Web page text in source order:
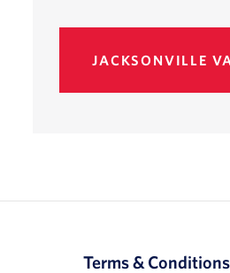
JACKSONVILLE
Terms & Conditions